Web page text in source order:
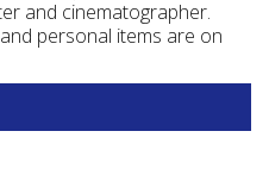
and cinematographer.
personal items are on